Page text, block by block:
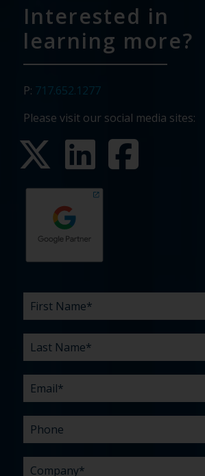
Interested in
learning more?
P: 717.652.1277
Please visit our social media sites:
First
Name
Last
Name
Email
Phone
Company
What
are
challenges?
*
Budget
Timeline
Existing
agency
How
did
hear
about
us?
What
can
help
you
with?